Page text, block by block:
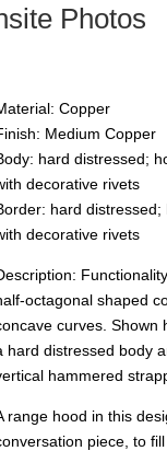
Photos
Copper
Medium Copper
hard distressed;
decorative rivets
hard
decorative rivets
octagonal shaped
curves. Shown
hard distressed body
hammered
range hood in this
piece, to